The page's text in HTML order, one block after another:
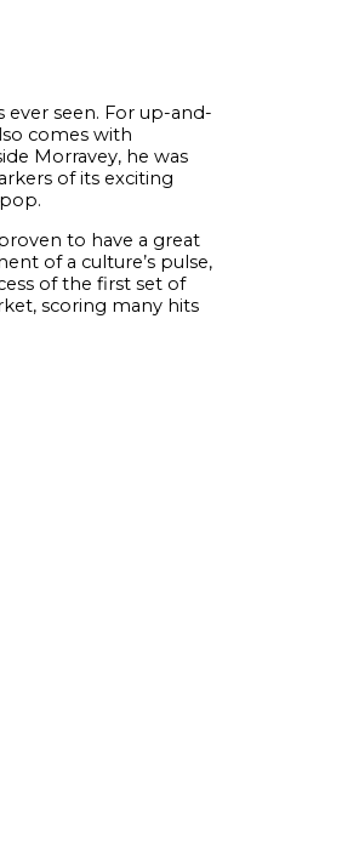
ever seen. For up-and-
comes with
Morravey, he was
of its exciting
to have a great
of a culture’s pulse,
of the first set of
scoring many hits